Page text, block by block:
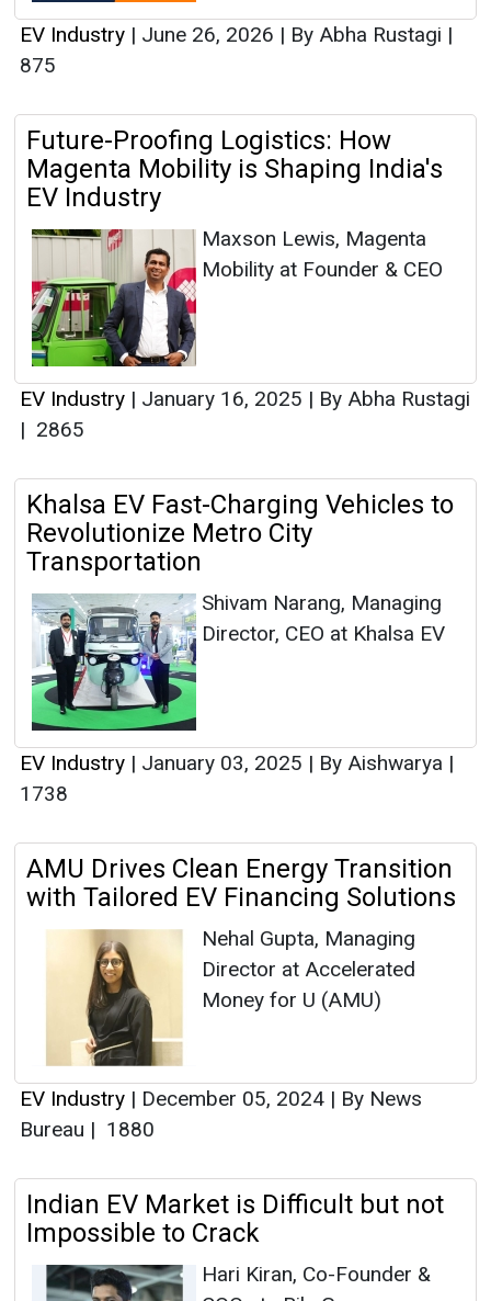
EV Industry | June 26, 2026 | By Abha Rustagi |
875
Future-Proofing Logistics: How
Magenta Mobility is Shaping India's
EV Industry
Maxson Lewis, Magenta
Mobility at Founder & CEO
EV Industry | January 16, 2025 | By Abha Rustagi
| 2865
Khalsa EV Fast-Charging Vehicles to
Revolutionize Metro City
Transportation
Shivam Narang, Managing
Director, CEO at Khalsa EV
EV Industry | January 03, 2025 | By Aishwarya |
1738
AMU Drives Clean Energy Transition
with Tailored EV Financing Solutions
Nehal Gupta, Managing
Director at Accelerated
Money for U (AMU)
EV Industry | December 05, 2024 | By News
Bureau | 1880
Indian EV Market is Difficult but not
Impossible to Crack
Hari Kiran, Co-Founder &